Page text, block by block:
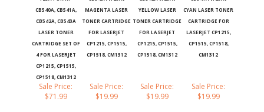
CB540A, CB541A,
CB542A, CB543A
LASER TONER
CARTRIDGE SET OF
4 FOR LASERJET
CP1215, CP1515,
CP1518, CM1312
MAGENTA LASER
TONER CARTRIDGE
FOR LASERJET
CP1215, CP1515,
CP1518, CM1312
YELLOW LASER
TONER CARTRIDGE
FOR LASERJET
CP1215, CP1515,
CP1518, CM1312
CYAN LASER TONER
CARTRIDGE FOR
LASERJET CP1215,
CP1515, CP1518,
CM1312
Sale Price:
$71.99
$19.99
$19.99
$19.99